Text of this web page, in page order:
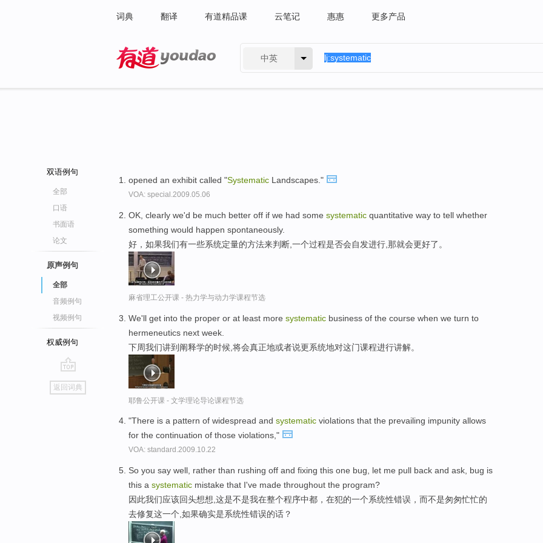
词典 翻译 有道精品课 云笔记 惠惠 更多产品
中英
双语例句
全部
口语
书面语
论文
原声例句
全部
音频例句
视频例句
权威例句
go
top
返回词典
opened an exhibit called "Systematic Landscapes."
VOA: special.2009.05.06
OK, clearly we'd be much better off if we had some systematic quantitative way to tell whether
something would happen spontaneously.
好，如果我们有一些系统定量的方法来判断,一个过程是否会自发进行,那就会更好了。
麻省理工公开课 - 热力学与动力学课程节选
We'll get into the proper or at least more systematic business of the course when we turn to
hermeneutics next week.
下周我们讲到阐释学的时候,将会真正地或者说更系统地对这门课程进行讲解。
耶鲁公开课 - 文学理论导论课程节选
"There is a pattern of widespread and systematic violations that the prevailing impunity allows
for the continuation of those violations,"
VOA: standard.2009.10.22
So you say well, rather than rushing off and fixing this one bug, let me pull back and ask, bug is
this a systematic mistake that I've made throughout the program?
因此我们应该回头想想,这是不是我在整个程序中都，在犯的一个系统性错误，而不是匆匆忙忙的
去修复这一个,如果确实是系统性错误的话？